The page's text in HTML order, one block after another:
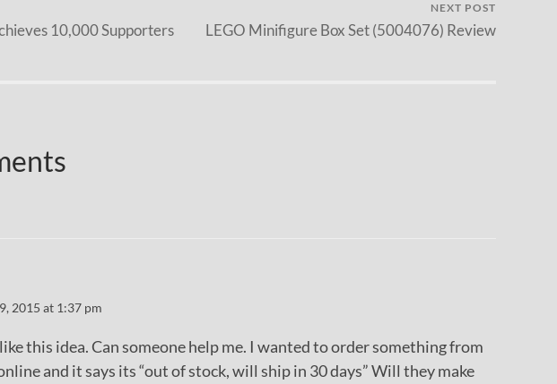
10,000 Supporters
NEXT POST
LEGO Minifigure Box Set (5004076) Review
2015 at 1:37 pm
this idea. Can someone help me. I wanted to order something from
and it says its “out of stock, will ship in 30 days” Will they make